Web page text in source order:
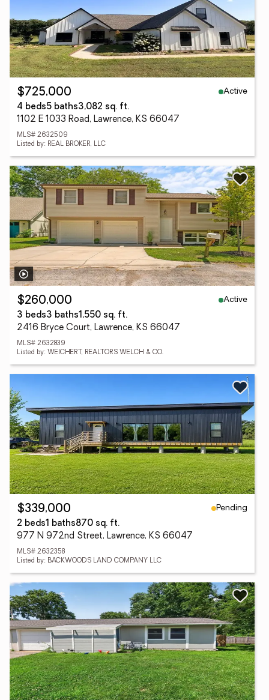
$725,000
Active
4 beds5 baths3,082 sq. ft.
1102 E 1033 Road, Lawrence, KS 66047
MLS# 2632509
Listed by: REAL BROKER, LLC
$260,000
Active
3 beds3 baths1,550 sq. ft.
2416 Bryce Court, Lawrence, KS 66047
MLS# 2632839
Listed by: WEICHERT, REALTORS WELCH & CO.
$339,000
Pending
2 beds1 baths870 sq. ft.
977 N 972nd Street, Lawrence, KS 66047
MLS# 2632358
Listed by: BACKWOODS LAND COMPANY LLC